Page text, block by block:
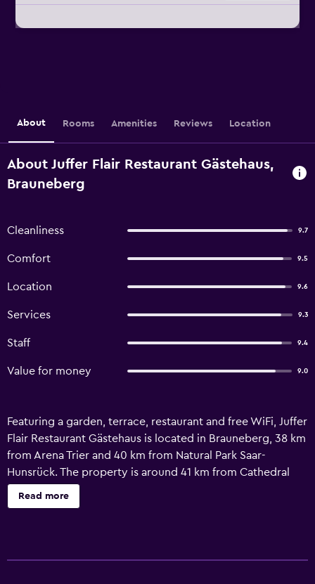
About Rooms Amenities Reviews Location
About Juffer Flair Restaurant Gästehaus,
Brauneberg
Cleanliness 9.7
Comfort 9.5
Location 9.6
Services 9.3
Staff 9.4
Value for money 9.0
Featuring a garden, terrace, restaurant and free WiFi, Juffer
Flair Restaurant Gästehaus is located in Brauneberg, 38 km
from Arena Trier and 40 km from Natural Park Saar-
Hunsrück. The property is around 41 km from Cathedral
Trier, 41 km from Rheinisches Landesmuseum Trier and 42
km from Pedestrian Area Trier. The property is allergy-free
Read more